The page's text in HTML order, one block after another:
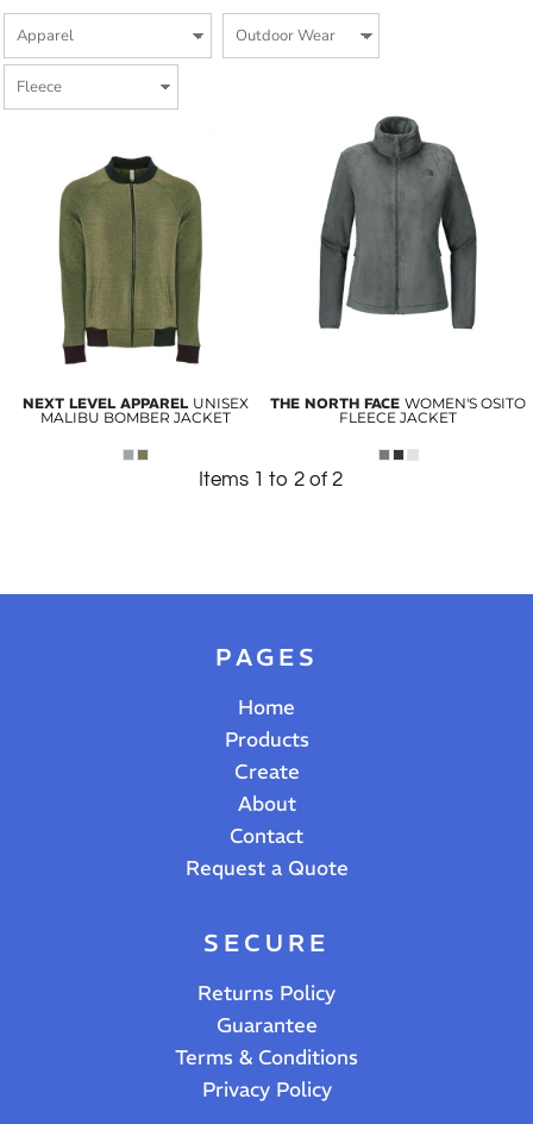
NEXT LEVEL APPAREL UNISEX
MALIBU BOMBER JACKET
THE NORTH FACE WOMEN'S OSITO
FLEECE JACKET
Items 1 to 2 of 2
PAGES
Home
Products
Create
About
Contact
Request a Quote
SECURE
Returns Policy
Guarantee
Terms & Conditions
Privacy Policy